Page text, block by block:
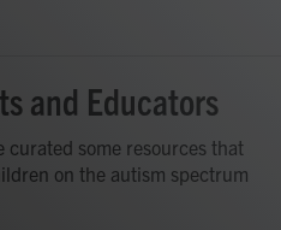
and Educators
some resources that
on the autism spectrum